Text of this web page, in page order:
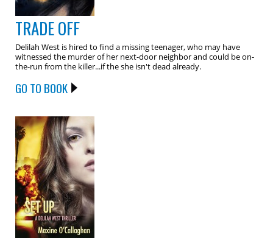
TRADE OFF
Delilah West is hired to find a missing teenager, who may have
witnessed the murder of her next-door neighbor and could be on-
the-run from the killer...if the she isn't dead already.
GO TO BOOK